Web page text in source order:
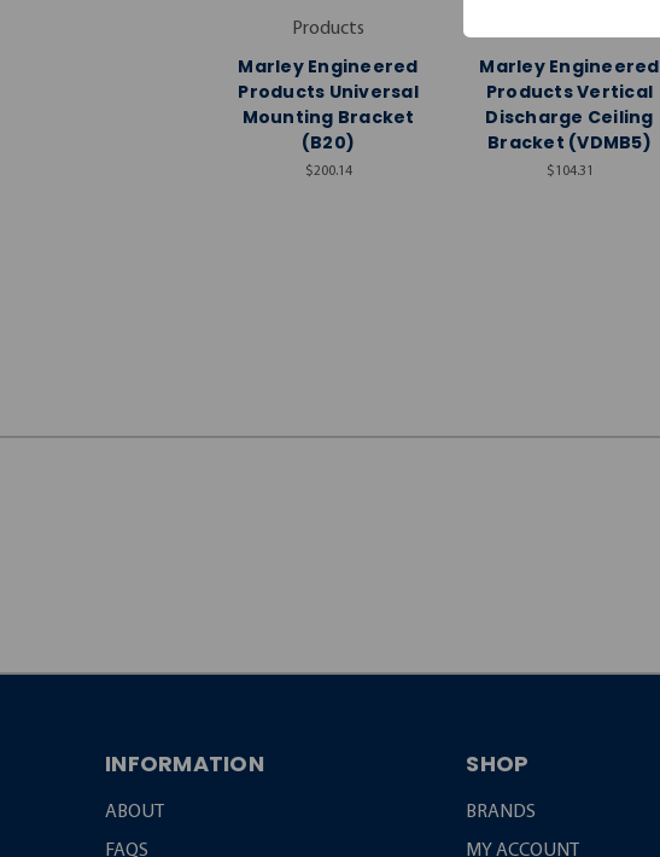
Products
Marley Engineered
Products Universal
Mounting Bracket
(B20)
$200.14
Marley Engineered
Products Vertical
Discharge Ceiling
Bracket (VDMB5)
$104.31
INFORMATION
ABOUT
FAQS
SHOP
BRANDS
MY ACCOUNT